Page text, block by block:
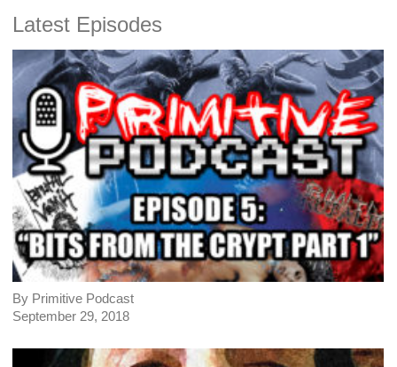
Latest Episodes
By Primitive Podcast
September 29, 2018